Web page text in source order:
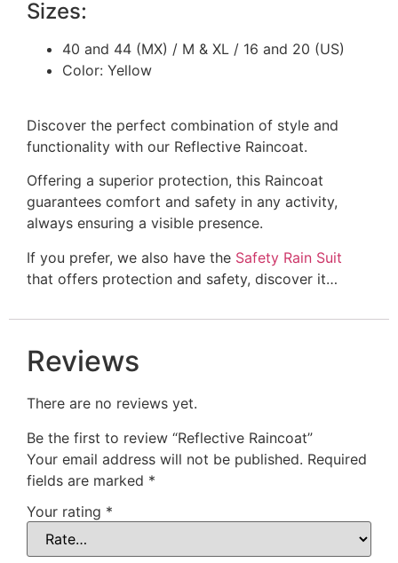
Sizes:
40 and 44 (MX) / M & XL / 16 and 20 (US)
Color: Yellow
Discover the perfect combination of style and
functionality with our Reflective Raincoat.
Offering a superior protection, this Raincoat
guarantees comfort and safety in any activity,
always ensuring a visible presence.
If you prefer, we also have the Safety Rain Suit
that offers protection and safety, discover it…
Reviews
There are no reviews yet.
Be the first to review “Reflective Raincoat”
Your email address will not be published. Required
fields are marked *
Your rating *